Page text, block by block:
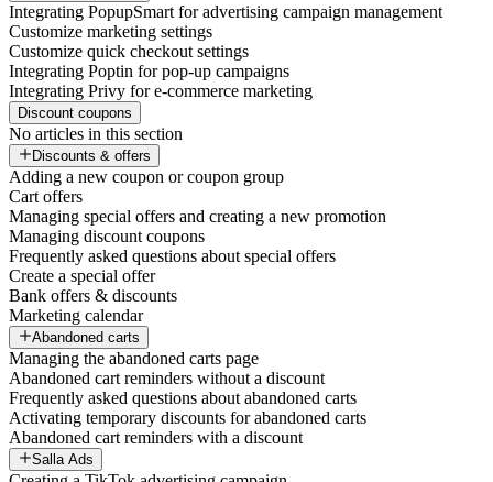
Integrating PopupSmart for advertising campaign management
Customize marketing settings
Customize quick checkout settings
Integrating Poptin for pop-up campaigns
Integrating Privy for e-commerce marketing
Discount coupons
No articles in this section
Discounts & offers
Adding a new coupon or coupon group
Cart offers
Managing special offers and creating a new promotion
Managing discount coupons
Frequently asked questions about special offers
Create a special offer
Bank offers & discounts
Marketing calendar
Abandoned carts
Managing the abandoned carts page
Abandoned cart reminders without a discount
Frequently asked questions about abandoned carts
Activating temporary discounts for abandoned carts
Abandoned cart reminders with a discount
Salla Ads